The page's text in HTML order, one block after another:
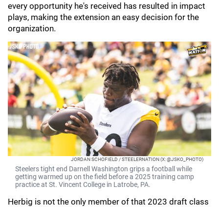
every opportunity he's received has resulted in impact
plays, making the extension an easy decision for the
organization.
JORDAN SCHOFIELD / STEELERNATION (X: @JSKO_PHOTO)
Steelers tight end Darnell Washington grips a football while
getting warmed up on the field before a 2025 training camp
practice at St. Vincent College in Latrobe, PA.
Herbig is not the only member of that 2023 draft class